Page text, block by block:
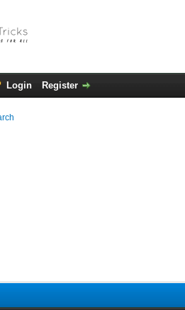
Login Register